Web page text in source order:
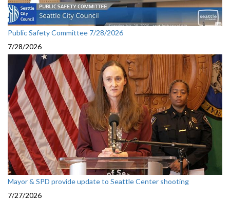
Public Safety Committee 7/28/2026
7/28/2026
Mayor & SPD provide update to Seattle Center shooting
7/27/2026